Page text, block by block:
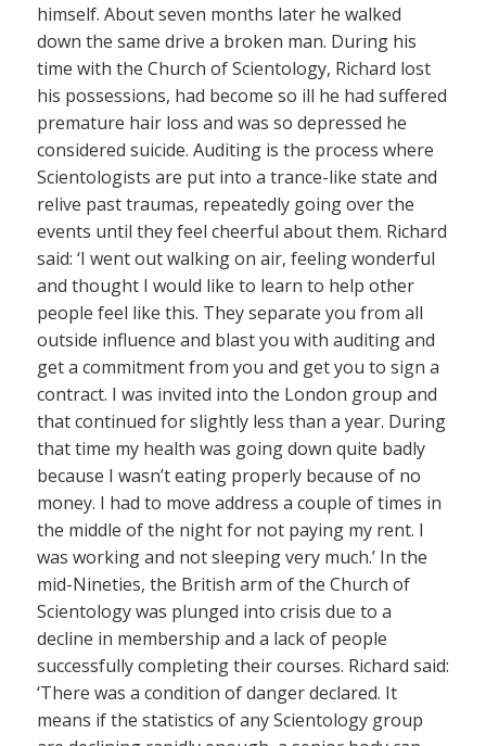
himself. About seven months later he walked
down the same drive a broken man. During his
time with the Church of Scientology, Richard lost
his possessions, had become so ill he had suffered
premature hair loss and was so depressed he
considered suicide. Auditing is the process where
Scientologists are put into a trance-like state and
relive past traumas, repeatedly going over the
events until they feel cheerful about them. Richard
said: ‘I went out walking on air, feeling wonderful
and thought I would like to learn to help other
people feel like this. They separate you from all
outside influence and blast you with auditing and
get a commitment from you and get you to sign a
contract. I was invited into the London group and
that continued for slightly less than a year. During
that time my health was going down quite badly
because I wasn’t eating properly because of no
money. I had to move address a couple of times in
the middle of the night for not paying my rent. I
was working and not sleeping very much.’ In the
mid-Nineties, the British arm of the Church of
Scientology was plunged into crisis due to a
decline in membership and a lack of people
successfully completing their courses. Richard said:
‘There was a condition of danger declared. It
means if the statistics of any Scientology group